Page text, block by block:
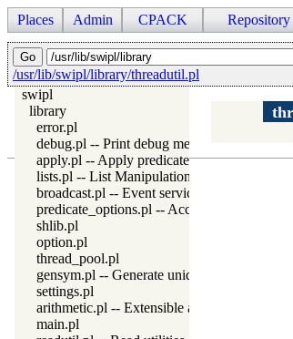
Places Admin CPACK Repository
/usr/lib/swipl/library/threadutil.pl
swipl
library
error.pl
debug.pl -- Print debug messages and test
apply.pl -- Apply predicates on a list
lists.pl -- List Manipulation
broadcast.pl -- Event service
predicate_options.pl -- Access and analyse
shlib.pl
option.pl
thread_pool.pl
gensym.pl -- Generate unique symbols
settings.pl
arithmetic.pl -- Extensible arithmetic
main.pl